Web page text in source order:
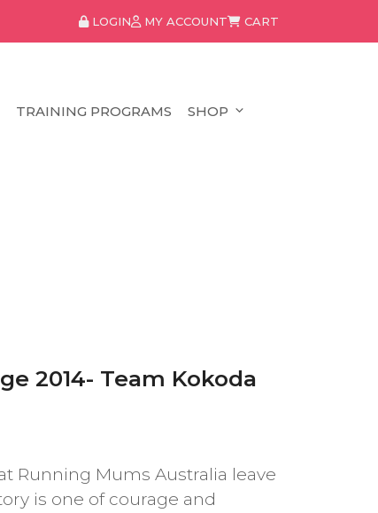
LOGIN MY ACCOUNT CART
TRAINING PROGRAMS SHOP
2014- Team Kokoda
Running Mums Australia leave
is one of courage and